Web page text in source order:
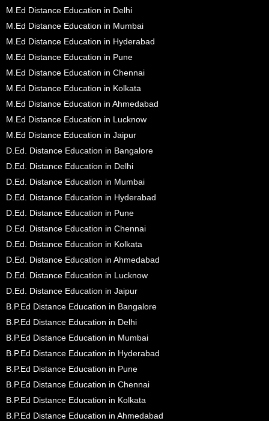
M.Ed Distance Education in Delhi
M.Ed Distance Education in Mumbai
M.Ed Distance Education in Hyderabad
M.Ed Distance Education in Pune
M.Ed Distance Education in Chennai
M.Ed Distance Education in Kolkata
M.Ed Distance Education in Ahmedabad
M.Ed Distance Education in Lucknow
M.Ed Distance Education in Jaipur
D.Ed. Distance Education in Bangalore
D.Ed. Distance Education in Delhi
D.Ed. Distance Education in Mumbai
D.Ed. Distance Education in Hyderabad
D.Ed. Distance Education in Pune
D.Ed. Distance Education in Chennai
D.Ed. Distance Education in Kolkata
D.Ed. Distance Education in Ahmedabad
D.Ed. Distance Education in Lucknow
D.Ed. Distance Education in Jaipur
B.P.Ed Distance Education in Bangalore
B.P.Ed Distance Education in Delhi
B.P.Ed Distance Education in Mumbai
B.P.Ed Distance Education in Hyderabad
B.P.Ed Distance Education in Pune
B.P.Ed Distance Education in Chennai
B.P.Ed Distance Education in Kolkata
B.P.Ed Distance Education in Ahmedabad